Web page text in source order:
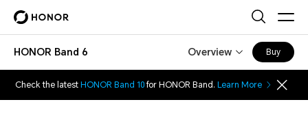
HONOR Band 6 Overview Buy
Check the latest HONOR Band 10for HONOR Band. Learn More